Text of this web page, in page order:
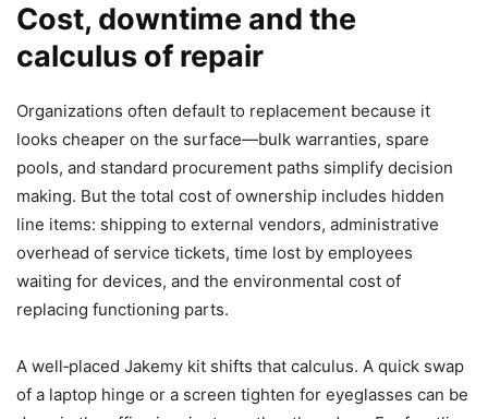
Cost, downtime and the
calculus of repair
Organizations often default to replacement because it
looks cheaper on the surface—bulk warranties, spare
pools, and standard procurement paths simplify decision
making. But the total cost of ownership includes hidden
line items: shipping to external vendors, administrative
overhead of service tickets, time lost by employees
waiting for devices, and the environmental cost of
replacing functioning parts.
A well‑placed Jakemy kit shifts that calculus. A quick swap
of a laptop hinge or a screen tighten for eyeglasses can be